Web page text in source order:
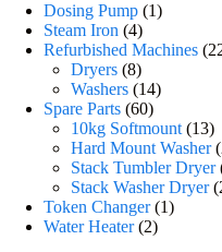
Dosing Pump 1
Steam Iron 4
Refurbished Machines
Dryers 8
Washers 14
Spare Parts 60
10kg Softmount 13
Hard Mount Washer
Stack Tumbler Dryer
Stack Washer Dryer
Token Changer 1
Water Heater 2